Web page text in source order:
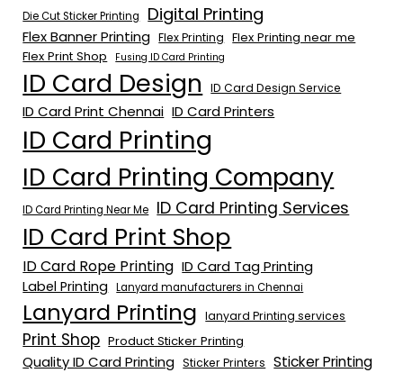
Die Cut Sticker Printing Digital Printing
Flex Banner Printing Flex Printing
Flex Printing near me
Flex Print Shop
Fusing ID Card Printing
ID Card Design ID Card Design Service
ID Card Print Chennai ID Card Printers
ID Card Printing
ID Card Printing Company
ID Card Printing Near Me ID Card Printing Services
ID Card Print Shop
ID Card Rope Printing ID Card Tag Printing
Label Printing Lanyard manufacturers in Chennai
Lanyard Printing lanyard Printing services
Print Shop Product Sticker Printing
Quality ID Card Printing Sticker Printers Sticker Printing